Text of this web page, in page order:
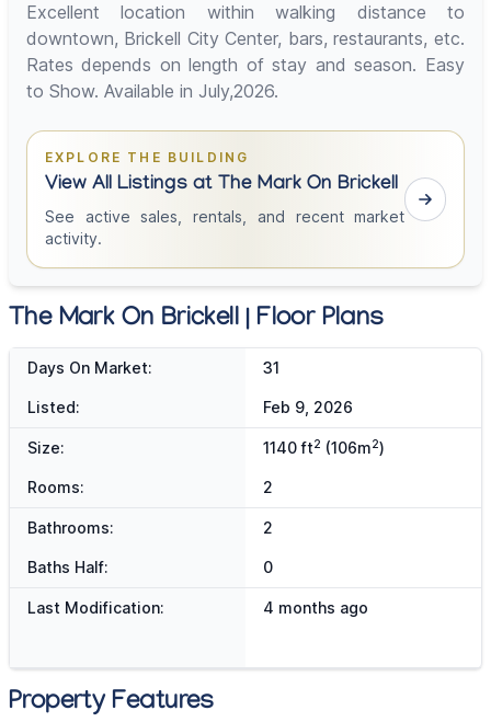
Excellent location within walking distance to
downtown, Brickell City Center, bars, restaurants, etc.
Rates depends on length of stay and season. Easy
to Show. Available in July,2026.
EXPLORE THE BUILDING
View All Listings at The Mark On Brickell
See active sales, rentals, and recent market
activity.
The Mark On Brickell | Floor Plans
Days On Market: 31
Listed: Feb 9, 2026
Size: 1140 ft2 (106m2)
Rooms: 2
Bathrooms: 2
Baths Half: 0
Last Modification: 4 months ago
Property Features